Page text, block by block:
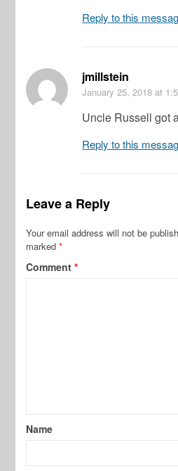
Reply to this
jmillstein
January 25, 2018 at
Uncle Russell got
Reply to this
Leave a Reply
Your email address will not be
marked*
Comment*
Name